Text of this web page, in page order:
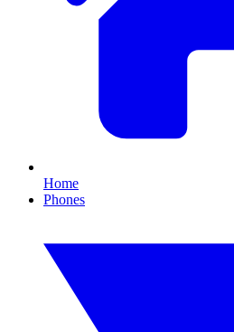
Home
Phones